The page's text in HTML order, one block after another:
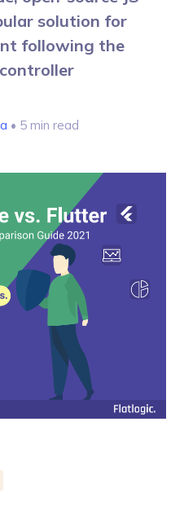
solution for
following the
• 5 min read